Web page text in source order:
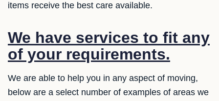
items receive the best care available.
We have services to fit any
of your requirements.
We are able to help you in any aspect of moving,
below are a select number of examples of areas we